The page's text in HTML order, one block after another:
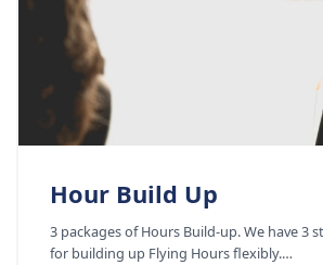
Hour Build Up
3 packages of Hours Build-up. We have 3
for building up Flying Hours flexibly.…